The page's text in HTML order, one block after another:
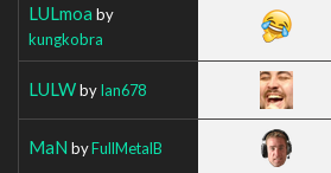
LULmoa by
kungkobra
LULWbyIan678
MaN byFullMetalB